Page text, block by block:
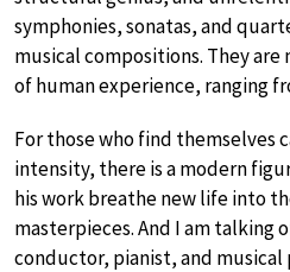
symphonies, sonatas, and
musical compositions. They
of human experience, ranging
For those who find themselves
intensity, there is a modern
his work breathe new life into
masterpieces. And I am talking
conductor, pianist, and musical